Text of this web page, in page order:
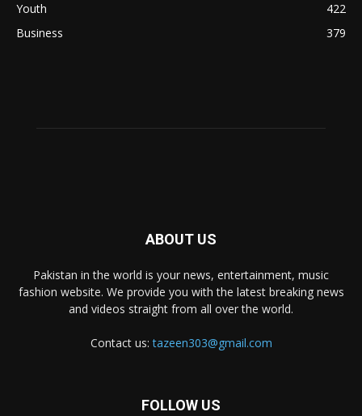
Youth
422
Business
379
ABOUT US
Pakistan in the world is your news, entertainment, music
fashion website. We provide you with the latest breaking news
and videos straight from all over the world.
Contact us:tazeen303@gmail.com
FOLLOW US